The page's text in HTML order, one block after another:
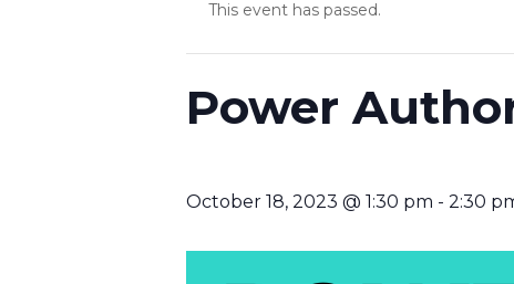
This event has passed.
Power
October 18, 2023 @ 1:30 pm - 2:30